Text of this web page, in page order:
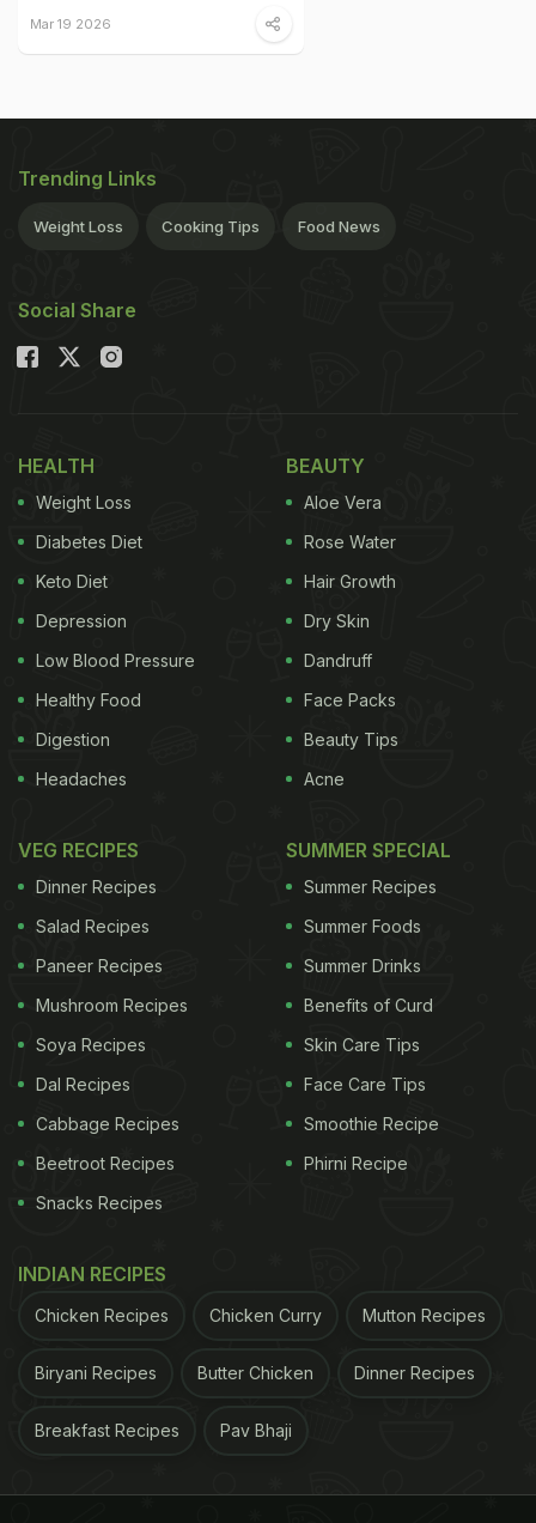
Mar 19 2026
Trending Links
Weight Loss Cooking Tips Food News
Social Share
HEALTH
Weight Loss
Diabetes Diet
Keto Diet
Depression
Low Blood Pressure
Healthy Food
Digestion
Headaches
BEAUTY
Aloe Vera
Rose Water
Hair Growth
Dry Skin
Dandruff
Face Packs
Beauty Tips
Acne
VEG RECIPES
Dinner Recipes
Salad Recipes
Paneer Recipes
Mushroom Recipes
Soya Recipes
Dal Recipes
Cabbage Recipes
Beetroot Recipes
Snacks Recipes
SUMMER SPECIAL
Summer Recipes
Summer Foods
Summer Drinks
Benefits of Curd
Skin Care Tips
Face Care Tips
Smoothie Recipe
Phirni Recipe
INDIAN RECIPES
Chicken Recipes Chicken Curry Mutton Recipes
Biryani Recipes Butter Chicken Dinner Recipes
Breakfast Recipes Pav Bhaji